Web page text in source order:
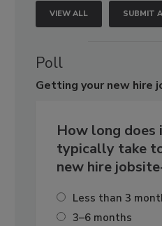
VIEW ALL SUBMIT
Poll
Getting your new hire
How long does
typically take
new hire
Less than 3
3–6 months